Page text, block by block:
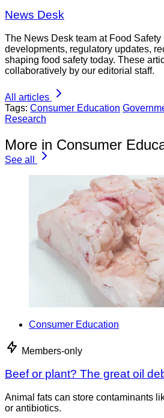
News Desk
The News Desk team at Food
developments, regulatory updates,
shaping food safety today. These
collaboratively by our editorial staff.
All articles
Tags: Consumer Education
Research
More in Consumer
See all
Consumer Education
Members-only
Beef or plant? The great oil
Animal fats can store contaminants
or antibiotics.